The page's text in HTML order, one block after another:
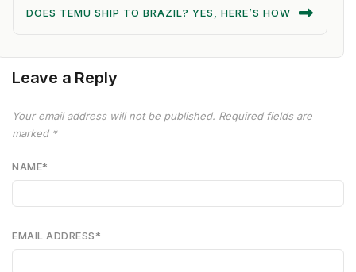
DOES TEMU SHIP TO BRAZIL? YES, HERE’S HOW
Leave a Reply
Your email address will not be published. Required fields are
marked *
NAME*
EMAIL ADDRESS*